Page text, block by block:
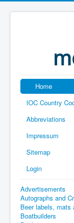
Home
IOC Country
Abbreviations
Impressum
Sitemap
Login
Advertisements
Autographs and
Beer labels, mats
Boatbuilders